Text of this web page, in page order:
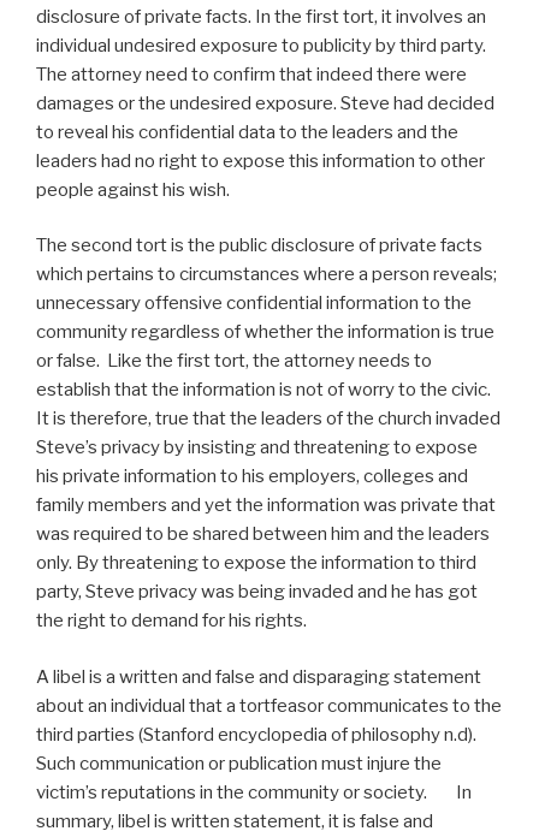
disclosure of private facts. In the first tort, it involves an
individual undesired exposure to publicity by third party.
The attorney need to confirm that indeed there were
damages or the undesired exposure. Steve had decided
to reveal his confidential data to the leaders and the
leaders had no right to expose this information to other
people against his wish.
The second tort is the public disclosure of private facts
which pertains to circumstances where a person reveals;
unnecessary offensive confidential information to the
community regardless of whether the information is true
or false. Like the first tort, the attorney needs to
establish that the information is not of worry to the civic.
It is therefore, true that the leaders of the church invaded
Steve’s privacy by insisting and threatening to expose
his private information to his employers, colleges and
family members and yet the information was private that
was required to be shared between him and the leaders
only. By threatening to expose the information to third
party, Steve privacy was being invaded and he has got
the right to demand for his rights.
A libel is a written and false and disparaging statement
about an individual that a tortfeasor communicates to the
third parties (Stanford encyclopedia of philosophy n.d).
Such communication or publication must injure the
victim’s reputations in the community or society. In
summary, libel is written statement, it is false and